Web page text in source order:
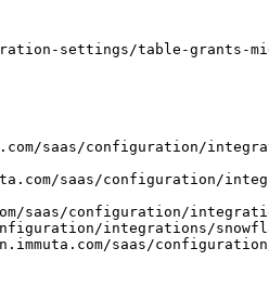
settings/table-grants-
saas/configuration/
saas/configuration/
saas/configuration/
integrations/
saas/